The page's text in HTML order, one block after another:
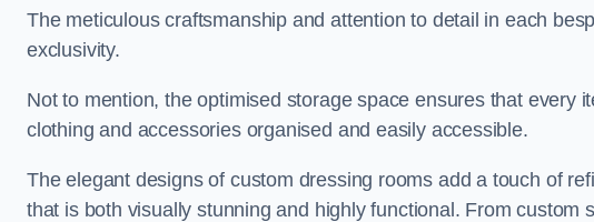
The meticulous craftsmanship and attention to detail in each
exclusivity.
Not to mention, the optimised storage space ensures that every
clothing and accessories organised and easily accessible.
The elegant designs of custom dressing rooms add a touch of
that is both visually stunning and highly functional. From custom